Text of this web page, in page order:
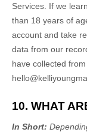
Services. If we
than 18 years of
account and take
data from our
have collected
10. WHAT
In Short: